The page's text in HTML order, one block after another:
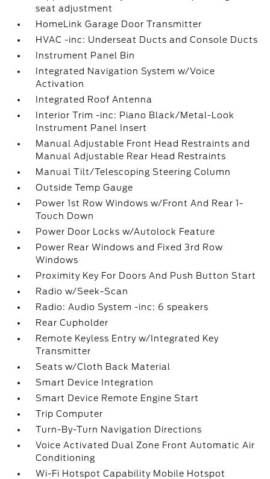
seat adjustment
HomeLink Garage Door Transmitter
HVAC -inc: Underseat Ducts and Console Ducts
Instrument Panel Bin
Integrated Navigation System w/Voice
Activation
Integrated Roof Antenna
Interior Trim -inc: Piano Black/Metal-Look
Instrument Panel Insert
Manual Adjustable Front Head Restraints and
Manual Adjustable Rear Head Restraints
Manual Tilt/Telescoping Steering Column
Outside Temp Gauge
Power 1st Row Windows w/Front And Rear 1-
Touch Down
Power Door Locks w/Autolock Feature
Power Rear Windows and Fixed 3rd Row
Windows
Proximity Key For Doors And Push Button Start
Radio w/Seek-Scan
Radio: Audio System -inc: 6 speakers
Rear Cupholder
Remote Keyless Entry w/Integrated Key
Transmitter
Seats w/Cloth Back Material
Smart Device Integration
Smart Device Remote Engine Start
Trip Computer
Turn-By-Turn Navigation Directions
Voice Activated Dual Zone Front Automatic Air
Conditioning
Wi-Fi Hotspot Capability Mobile Hotspot